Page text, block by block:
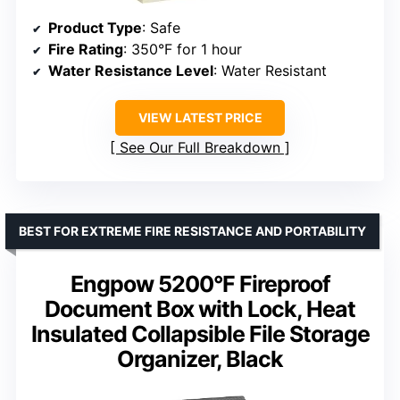
Product Type: Safe
Fire Rating: 350°F for 1 hour
Water Resistance Level: Water Resistant
VIEW LATEST PRICE
See Our Full Breakdown
Engpow 5200°F Fireproof
Document Box with Lock, Heat
Insulated Collapsible File Storage
Organizer, Black
BEST FOR EXTREME FIRE RESISTANCE AND PORTABILITY